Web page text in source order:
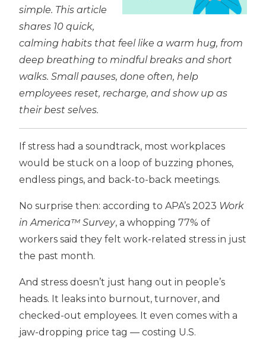
simple. This article
shares 10 quick,
calming habits that feel like a warm hug, from
deep breathing to mindful breaks and short
walks. Small pauses, done often, help
employees reset, recharge, and show up as
their best selves.
If stress had a soundtrack, most workplaces
would be stuck on a loop of buzzing phones,
endless pings, and back-to-back meetings.
No surprise then: according to APA’s 2023 Work
in America™ Survey, a whopping 77% of
workers said they felt work-related stress in just
the past month.
And stress doesn’t just hang out in people’s
heads. It leaks into burnout, turnover, and
checked-out employees. It even comes with a
jaw-dropping price tag — costing U.S.